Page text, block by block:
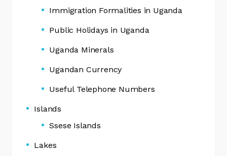
Immigration Formalities in Uganda
Public Holidays in Uganda
Uganda Minerals
Ugandan Currency
Useful Telephone Numbers
Islands
Ssese Islands
Lakes